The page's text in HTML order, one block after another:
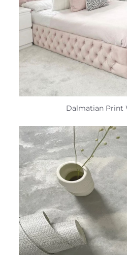
Dalmatian Print